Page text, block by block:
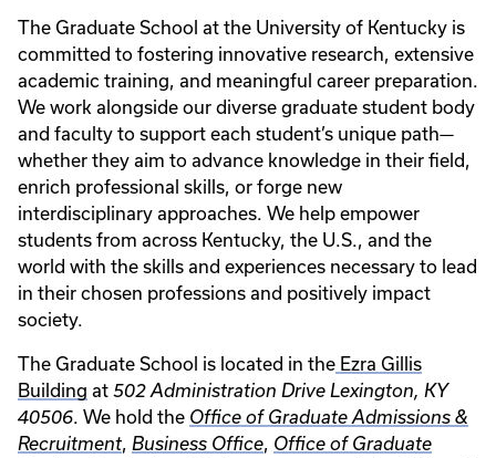
The Graduate School at the University of Kentucky is
committed to fostering innovative research, extensive
academic training, and meaningful career preparation.
We work alongside our diverse graduate student body
and faculty to support each student’s unique path—
whether they aim to advance knowledge in their field,
enrich professional skills, or forge new
interdisciplinary approaches. We help empower
students from across Kentucky, the U.S., and the
world with the skills and experiences necessary to lead
in their chosen professions and positively impact
society.
The Graduate School is located in the Ezra Gillis
Building at 502 Administration Drive Lexington, KY
40506. We hold the Office of Graduate Admissions &
Recruitment, Business Office, Office of Graduate